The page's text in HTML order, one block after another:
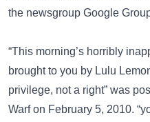
the newsgroup Google
“This morning’s horribly
brought to you by Lulu
privilege, not a right” was
Warf on February 5, 2010.